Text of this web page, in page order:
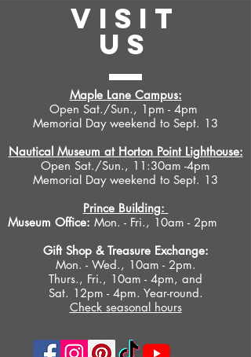
VISIT
US
Maple Lane Campus:
Open Sat./Sun., 1pm - 4pm
Memorial Day weekend to Sept. 13
Nautical Museum at Horton Point Lighthouse:
Open Sat./Sun., 11:30am -4pm
Memorial Day weekend to Sept. 13
Prince Building:
Museum Office: Mon. - Fri., 10am - 2pm
Gift Shop & Treasure Exchange:
Mon. - Wed., 10am - 2pm.
Thurs., Fri., 10am - 4pm, and
Sat. 12pm - 4pm. Year-round.
Check seasonal hours